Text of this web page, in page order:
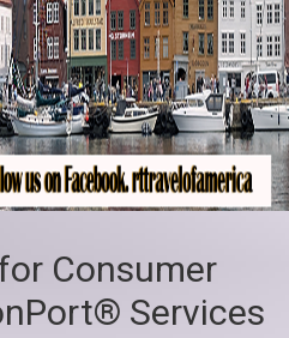
Consumer
Services